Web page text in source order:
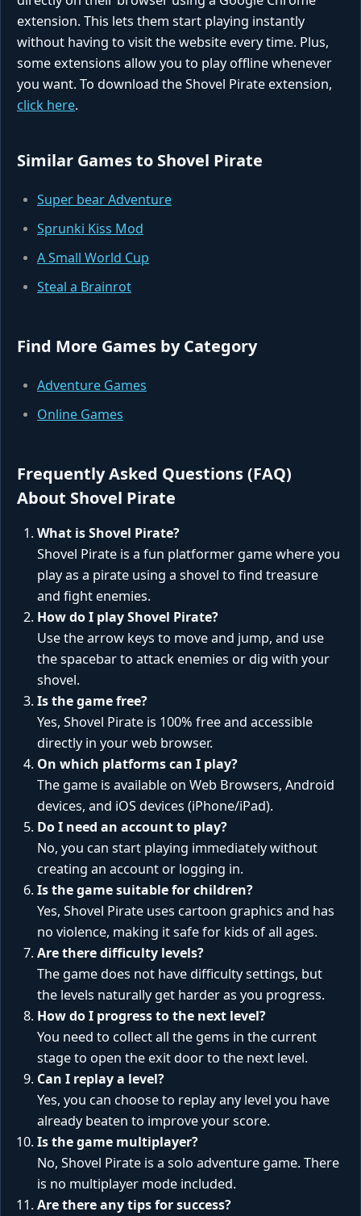
extension. This lets them start playing instantly
without having to visit the website every time. Plus,
some extensions allow you to play offline whenever
you want. To download the Shovel Pirate extension,
click here.
Similar Games to Shovel Pirate
Super bear Adventure
Sprunki Kiss Mod
A Small World Cup
Steal a Brainrot
Find More Games by Category
Adventure Games
Online Games
Frequently Asked Questions (FAQ)
About Shovel Pirate
What is Shovel Pirate?
Shovel Pirate is a fun platformer game where you
play as a pirate using a shovel to find treasure
and fight enemies.
How do I play Shovel Pirate?
Use the arrow keys to move and jump, and use
the spacebar to attack enemies or dig with your
shovel.
Is the game free?
Yes, Shovel Pirate is 100% free and accessible
directly in your web browser.
On which platforms can I play?
The game is available on Web Browsers, Android
devices, and iOS devices (iPhone/iPad).
Do I need an account to play?
No, you can start playing immediately without
creating an account or logging in.
Is the game suitable for children?
Yes, Shovel Pirate uses cartoon graphics and has
no violence, making it safe for kids of all ages.
Are there difficulty levels?
The game does not have difficulty settings, but
the levels naturally get harder as you progress.
How do I progress to the next level?
You need to collect all the gems in the current
stage to open the exit door to the next level.
Can I replay a level?
Yes, you can choose to replay any level you have
already beaten to improve your score.
Is the game multiplayer?
No, Shovel Pirate is a solo adventure game. There
is no multiplayer mode included.
Are there any tips for success?